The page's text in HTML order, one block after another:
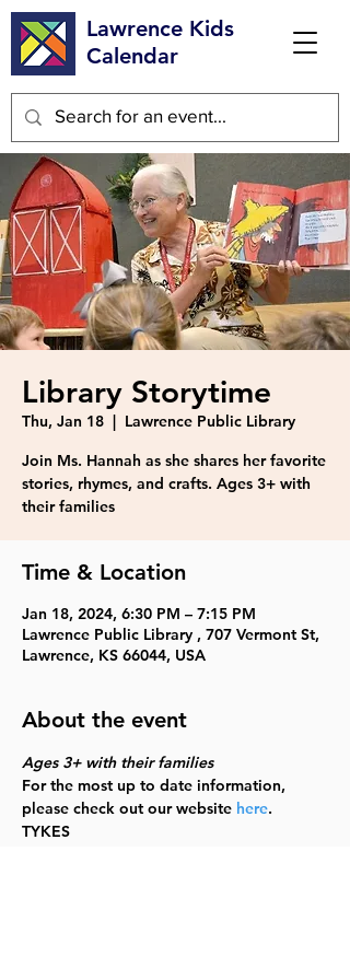
Lawrence Kids
Calendar
Library Storytime
Thu, Jan 18
  |
Lawrence Public Library
Join Ms. Hannah as she shares her favorite
stories, rhymes, and crafts. Ages 3+ with
their families
Time & Location
Jan 18, 2024, 6:30 PM – 7:15 PM
Lawrence Public Library , 707 Vermont St,
Lawrence, KS 66044, USA
About the event
Ages 3+ with their families
For the most up to date information,
please check out our website here.
TYKES